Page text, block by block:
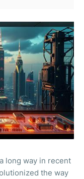
long way in recent
the way